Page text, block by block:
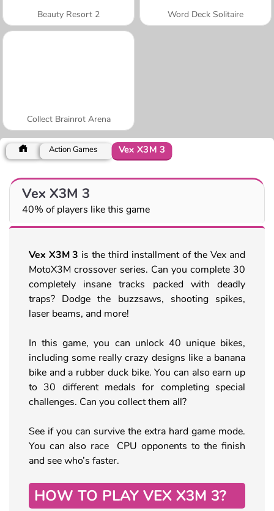
Beauty Resort 2 Word Deck Solitaire
Collect Brainrot Arena
Action Games Vex X3M 3
Vex X3M 3
40% of players like this game
Vex X3M 3 is the third installment of the Vex and
MotoX3M crossover series. Can you complete 30
completely insane tracks packed with deadly
traps? Dodge the buzzsaws, shooting spikes,
laser beams, and more!
In this game, you can unlock 40 unique bikes,
including some really crazy designs like a banana
bike and a rubber duck bike. You can also earn up
to 30 different medals for completing special
challenges. Can you collect them all?
See if you can survive the extra hard game mode.
You can also race CPU opponents to the finish
and see who’s faster.
HOW TO PLAY VEX X3M 3?